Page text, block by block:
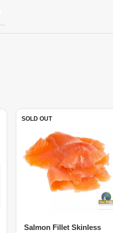
SOLD OUT
Salmon Fillet Skinless